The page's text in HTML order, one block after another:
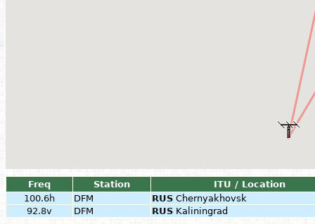
Freq Station
ITU / Location
100.6h
DFM RUS Chernyakhovsk
92.8v
DFM RUS Kaliningrad